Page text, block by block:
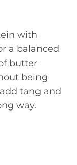
with
a balanced
butter
being
tang and
way.